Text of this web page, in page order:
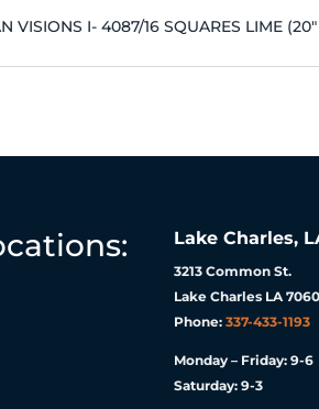
VISIONS I- 4087/16 SQUARES LIME
Lake Charles,
3213 Common St.
Lake Charles LA
Phone:337-433-1193
Monday – Friday: 9-6
Saturday: 9-3